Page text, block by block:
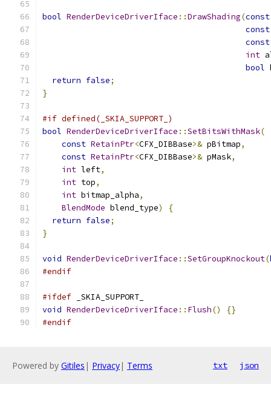
bool RenderDeviceDriverIface ::DrawShading(const
const
const
int
bool
return false;
}
#if defined(_SKIA_SUPPORT_)
bool RenderDeviceDriverIface ::SetBitsWithMask(
const RetainPtr<CFX_DIBBase>& pBitmap,
const RetainPtr<CFX_DIBBase>& pMask,
int left,
int top,
int bitmap_alpha,
BlendMode blend_type)
{
return false;
}
void RenderDeviceDriverIface ::SetGroupKnockout(
#endif
#ifdef _SKIA_SUPPORT_
void RenderDeviceDriverIface :: Flush()
{}
#endif
Powered by Gitiles | Privacy| Terms txt json